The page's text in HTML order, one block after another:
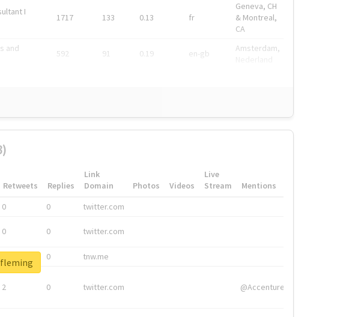
I
1717 133 0.13 fr
Geneva, CH
& Montreal,
CA
and
592 91 0.19 en-gb
Amsterdam,
Retweets Replies
Link
Domain
Photos Videos
Live
Stream
Mentions
0 0 twitter.com
0 0 twitter.com
0 tnw.me
2 0 twitter.com @Accenture